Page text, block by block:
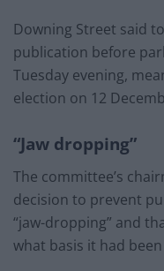
Downing Street said
publication before
Tuesday evening,
election on 12
“Jaw dropping”
The committee’s
decision to prevent
“jaw-dropping” and
what basis it had